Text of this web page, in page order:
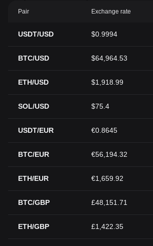
Pair Exchange rate
USDT/USD $0.9994
BTC/USD $64,964.53
ETH/USD $1,918.99
SOL/USD $75.4
USDT/EUR €0.8645
BTC/EUR €56,194.32
ETH/EUR €1,659.92
BTC/GBP £48,151.71
ETH/GBP £1,422.35